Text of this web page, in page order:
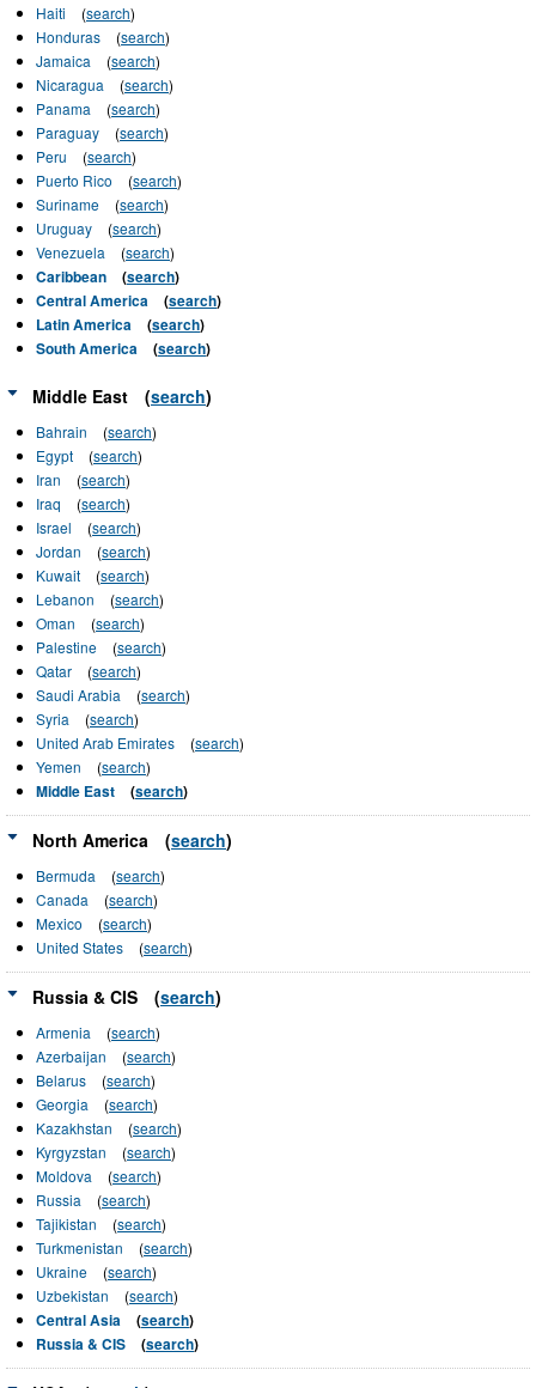
Haiti
(search)
Honduras
(search)
Jamaica
(search)
Nicaragua
(search)
Panama
(search)
Paraguay
(search)
Peru
(search)
Puerto Rico
(search)
Suriname
(search)
Uruguay
(search)
Venezuela
(search)
Caribbean (search)
Central America
(search)
Latin America
(search)
South America
(search)
Middle East (search)
Bahrain (search)
Egypt
(search)
Iran
(search)
Iraq
(search)
Israel
(search)
Jordan
(search)
Kuwait
(search)
Lebanon
(search)
Oman
(search)
Palestine
(search)
Qatar
(search)
Saudi Arabia
(search)
Syria
(search)
United Arab Emirates
(search)
Yemen
(search)
Middle East (search)
North America (search)
Bermuda (search)
Canada
(search)
Mexico
(search)
United States
(search)
Russia & CIS (search)
Armenia (search)
Azerbaijan
(search)
Belarus
(search)
Georgia
(search)
Kazakhstan
(search)
Kyrgyzstan
(search)
Moldova
(search)
Russia
(search)
Tajikistan
(search)
Turkmenistan
(search)
Ukraine
(search)
Uzbekistan
(search)
Central Asia (search)
Russia & CIS
(search)